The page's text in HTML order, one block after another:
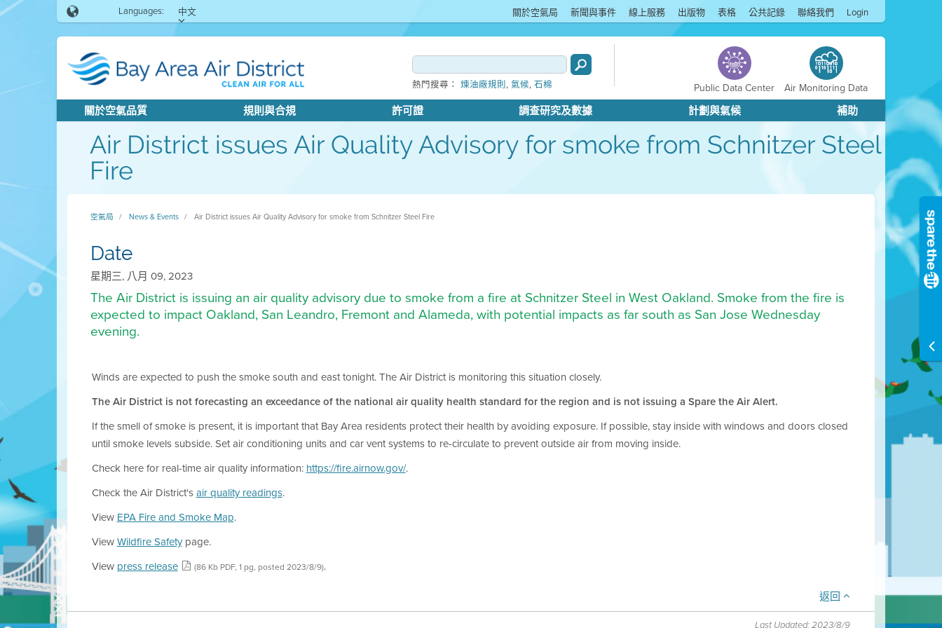
Languages: 中文 關於空氣局 新聞與事件 線上服務 出版物 表格 公共記錄 聯絡我們 Login
熱門搜尋： 煉油廠規則, 氣候, 石棉 Public Data Center Air Monitoring Data
關於空氣品質 規則與合規 許可證 調查研究及數據 計劃與氣候 補助
Air District issues Air Quality Advisory for smoke from Schnitzer Steel
Fire
空氣局 News & Events Air District issues Air Quality Advisory for smoke from Schnitzer Steel Fire
Date
星期三, 八月 09, 2023
The Air District is issuing an air quality advisory due to smoke from a fire at Schnitzer Steel in West Oakland. Smoke from the fire is
expected to impact Oakland, San Leandro, Fremont and Alameda, with potential impacts as far south as San Jose Wednesday
evening.
Winds are expected to push the smoke south and east tonight. The Air District is monitoring this situation closely.
The Air District is not forecasting an exceedance of the national air quality health standard for the region and is not issuing a Spare the Air Alert.
If the smell of smoke is present, it is important that Bay Area residents protect their health by avoiding exposure. If possible, stay inside with windows and doors closed
until smoke levels subside. Set air conditioning units and car vent systems to re-circulate to prevent outside air from moving inside.
Check here for real-time air quality information: https://fire.airnow.gov/.
Check the Air District'sair quality readings.
View EPA Fire and Smoke Map.
ViewWildfire Safetypage.
View press release (86 Kb PDF, 1 pg, posted 2023/8/9).
返回
Last Updated: 2023/8/9